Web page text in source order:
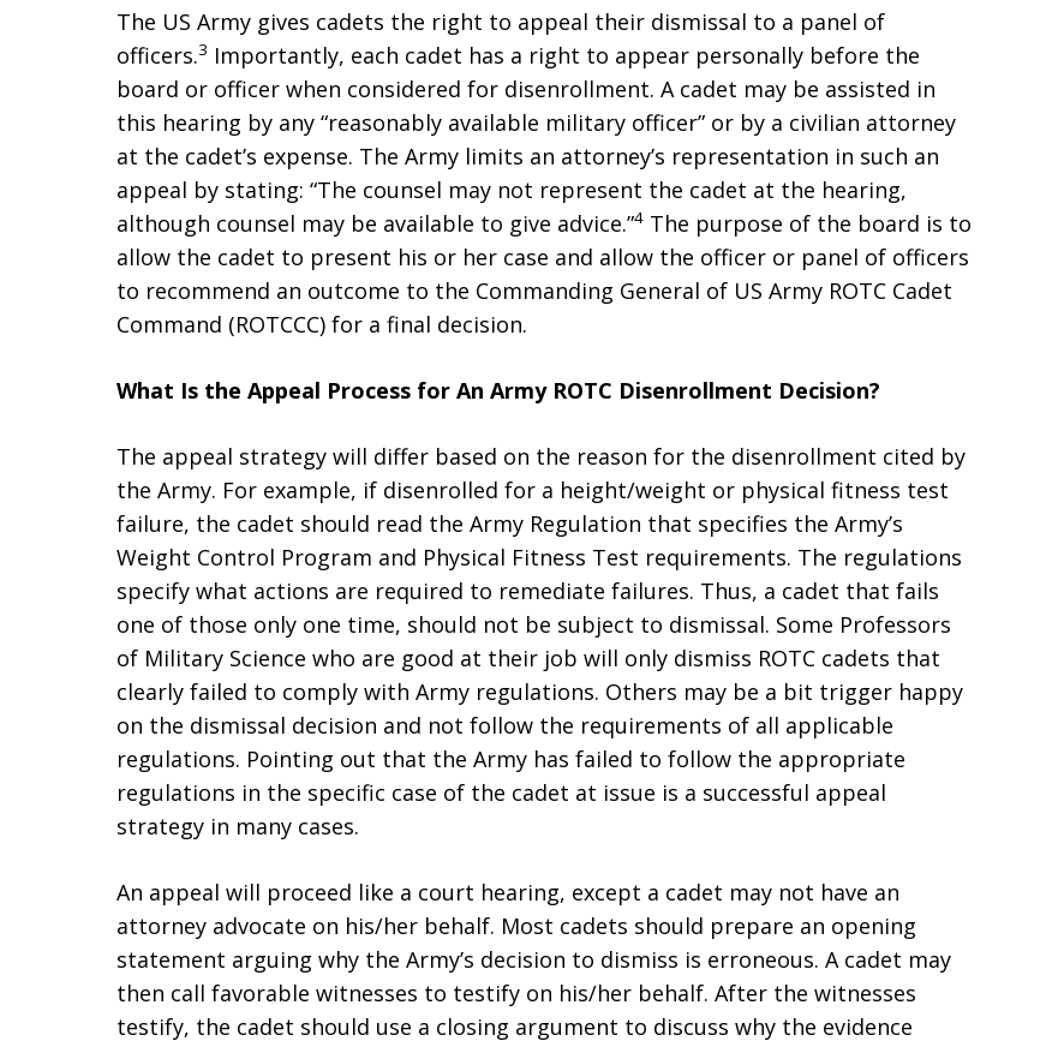
The US Army gives cadets the right to appeal their dismissal to a panel of
officers.3 Importantly, each cadet has a right to appear personally before the
board or officer when considered for disenrollment. A cadet may be assisted in
this hearing by any “reasonably available military officer” or by a civilian attorney
at the cadet’s expense. The Army limits an attorney’s representation in such an
appeal by stating: “The counsel may not represent the cadet at the hearing,
although counsel may be available to give advice.”4 The purpose of the board is to
allow the cadet to present his or her case and allow the officer or panel of officers
to recommend an outcome to the Commanding General of US Army ROTC Cadet
Command (ROTCCC) for a final decision.
What Is the Appeal Process for An Army ROTC Disenrollment Decision?
The appeal strategy will differ based on the reason for the disenrollment cited by
the Army. For example, if disenrolled for a height/weight or physical fitness test
failure, the cadet should read the Army Regulation that specifies the Army’s
Weight Control Program and Physical Fitness Test requirements. The regulations
specify what actions are required to remediate failures. Thus, a cadet that fails
one of those only one time, should not be subject to dismissal. Some Professors
of Military Science who are good at their job will only dismiss ROTC cadets that
clearly failed to comply with Army regulations. Others may be a bit trigger happy
on the dismissal decision and not follow the requirements of all applicable
regulations. Pointing out that the Army has failed to follow the appropriate
regulations in the specific case of the cadet at issue is a successful appeal
strategy in many cases.
An appeal will proceed like a court hearing, except a cadet may not have an
attorney advocate on his/her behalf. Most cadets should prepare an opening
statement arguing why the Army’s decision to dismiss is erroneous. A cadet may
then call favorable witnesses to testify on his/her behalf. After the witnesses
testify, the cadet should use a closing argument to discuss why the evidence